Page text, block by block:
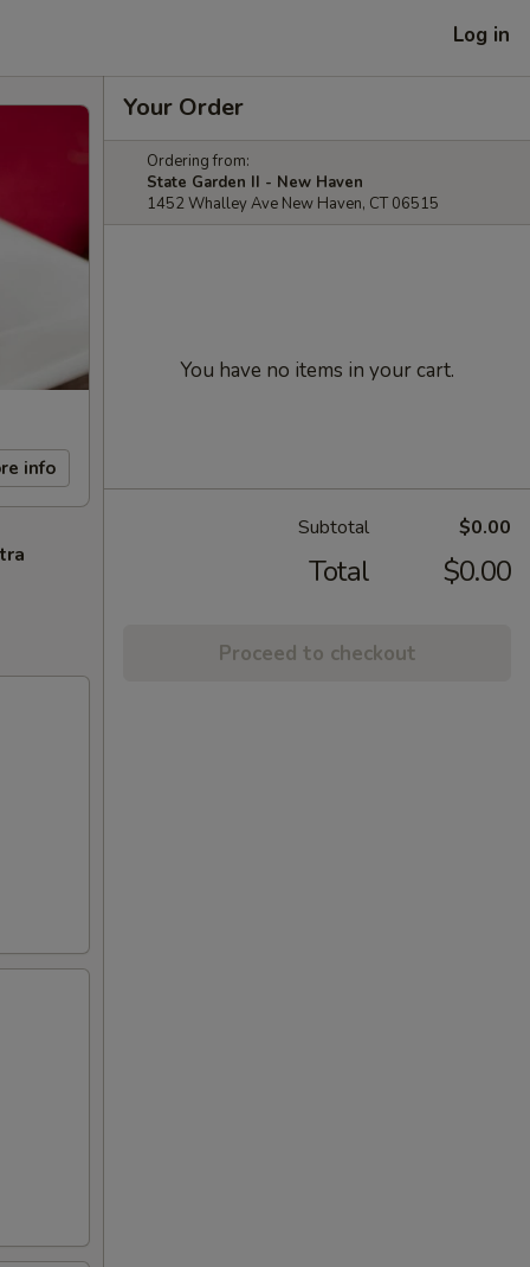
Log in
info
Your Order
Ordering from:
State Garden II - New Haven
1452 Whalley Ave New Haven, CT 06515
You have no items in your cart.
Subtotal $0.00
Total $0.00
Proceed to checkout